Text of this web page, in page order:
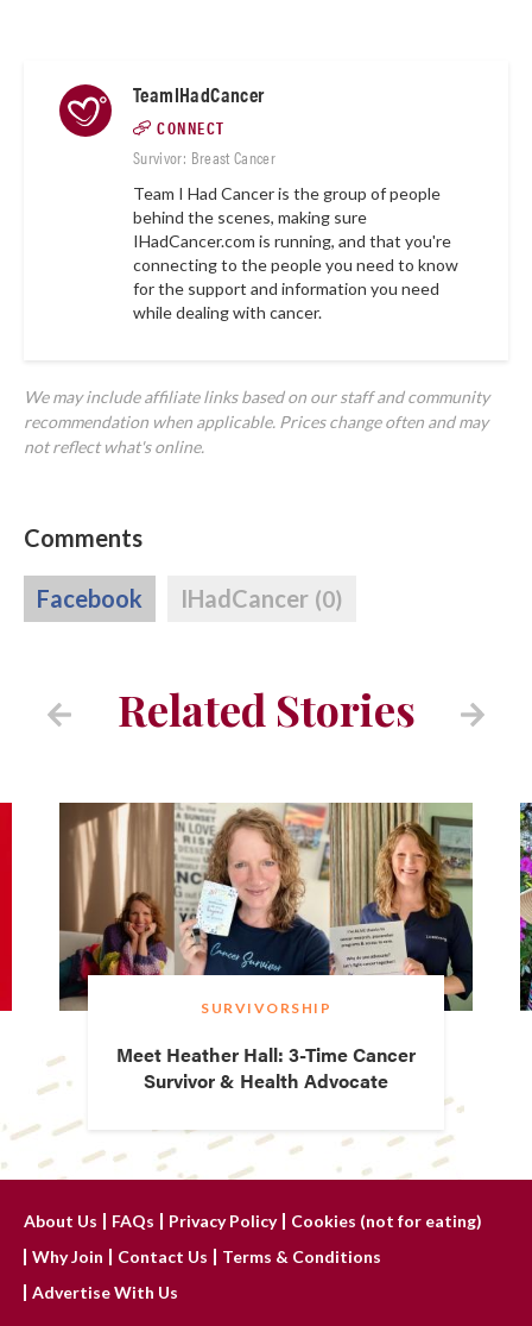
TeamIHadCancer
CONNECT
Survivor: Breast Cancer
Team I Had Cancer is the group of people
behind the scenes, making sure
IHadCancer.com is running, and that you're
connecting to the people you need to know
for the support and information you need
while dealing with cancer.
We may include affiliate links based on our staff and community
recommendation when applicable. Prices change often and may
not reflect what's online.
Comments
Facebook IHadCancer (0)
Related Stories
SURVIVORSHIP
Meet Heather Hall: 3-Time Cancer
Survivor & Health Advocate
About Us FAQs Privacy Policy
Cookies (not for eating)
Why Join
Contact Us
Terms & Conditions
Advertise With Us